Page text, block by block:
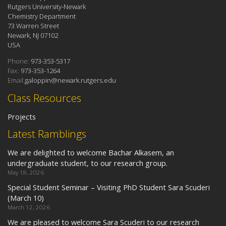
Latest Ramblings
We are delighted to welcome Bachar Alkasem, an
undergraduate student, to our research group.
May 18, 2026
Special Student Seminar – Visiting PhD Student Sara Scuderi
(March 10)
March 12, 2026
We are pleased to welcome Sara Scuderi to our research
Class Resources
Projects
Rutgers University-Newark
Chemistry Department
73 Warren Street
Newark, NJ 07102
USA
Phone: 973-353-5317
Fax: 973-353-1264
Email:galoppin@newark.rutgers.edu